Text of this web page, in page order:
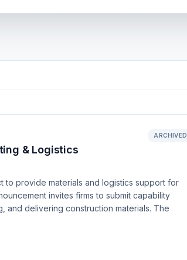
& Logistics
ARCHIVED
to provide materials and logistics support for
invites firms to submit capability
and delivering construction materials. The